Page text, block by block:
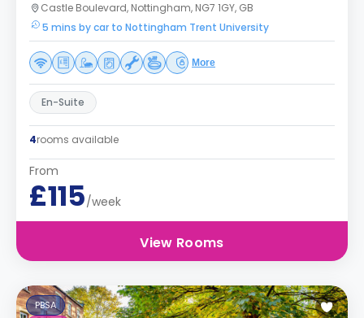
Castle Boulevard, Nottingham, NG7 1GY, GB
5 mins by car to Nottingham Trent University
More
En-Suite
4rooms available
From
£115/week
View Rooms
PBSA